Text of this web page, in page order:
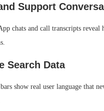
Support
chats and call transcripts reveal
Search Data
show real user language that